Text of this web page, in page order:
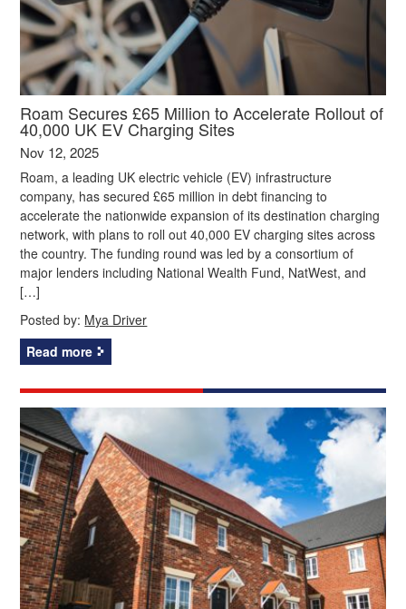
Roam Secures £65 Million to Accelerate Rollout of
40,000 UK EV Charging Sites
Nov 12, 2025
Roam, a leading UK electric vehicle (EV) infrastructure
company, has secured £65 million in debt financing to
accelerate the nationwide expansion of its destination charging
network, with plans to roll out 40,000 EV charging sites across
the country. The funding round was led by a consortium of
major lenders including National Wealth Fund, NatWest, and
[…]
Posted by: Mya Driver
Read more